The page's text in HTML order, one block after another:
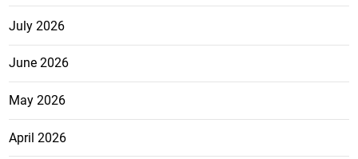
July 2026
June 2026
May 2026
April 2026